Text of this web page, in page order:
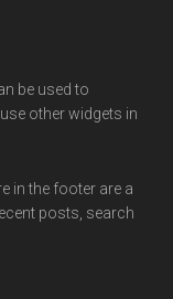
be used to
other widgets in
in the footer are a
posts, search